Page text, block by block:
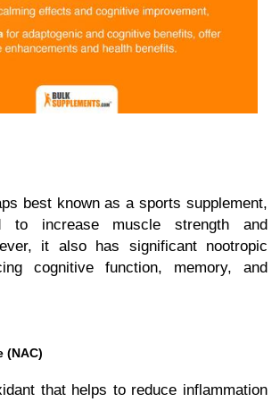
best known as a sports supplement,
to increase muscle strength and
it also has significant nootropic
cognitive function, memory, and
(NAC)
that helps to reduce inflammation